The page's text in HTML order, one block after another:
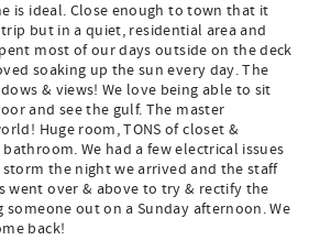
is ideal. Close enough to town that it
but in a quiet, residential area and
most of our days outside on the deck
soaking up the sun every day. The
& views! We love being able to sit
and see the gulf. The master
Huge room, TONS of closet &
We had a few electrical issues
the night we arrived and the staff
went over & above to try & rectify the
someone out on a Sunday afternoon. We
back!